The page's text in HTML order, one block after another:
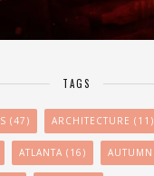
TAGS
(47) ARCHITECTURE (11)
ATLANTA (16) AUTUMN